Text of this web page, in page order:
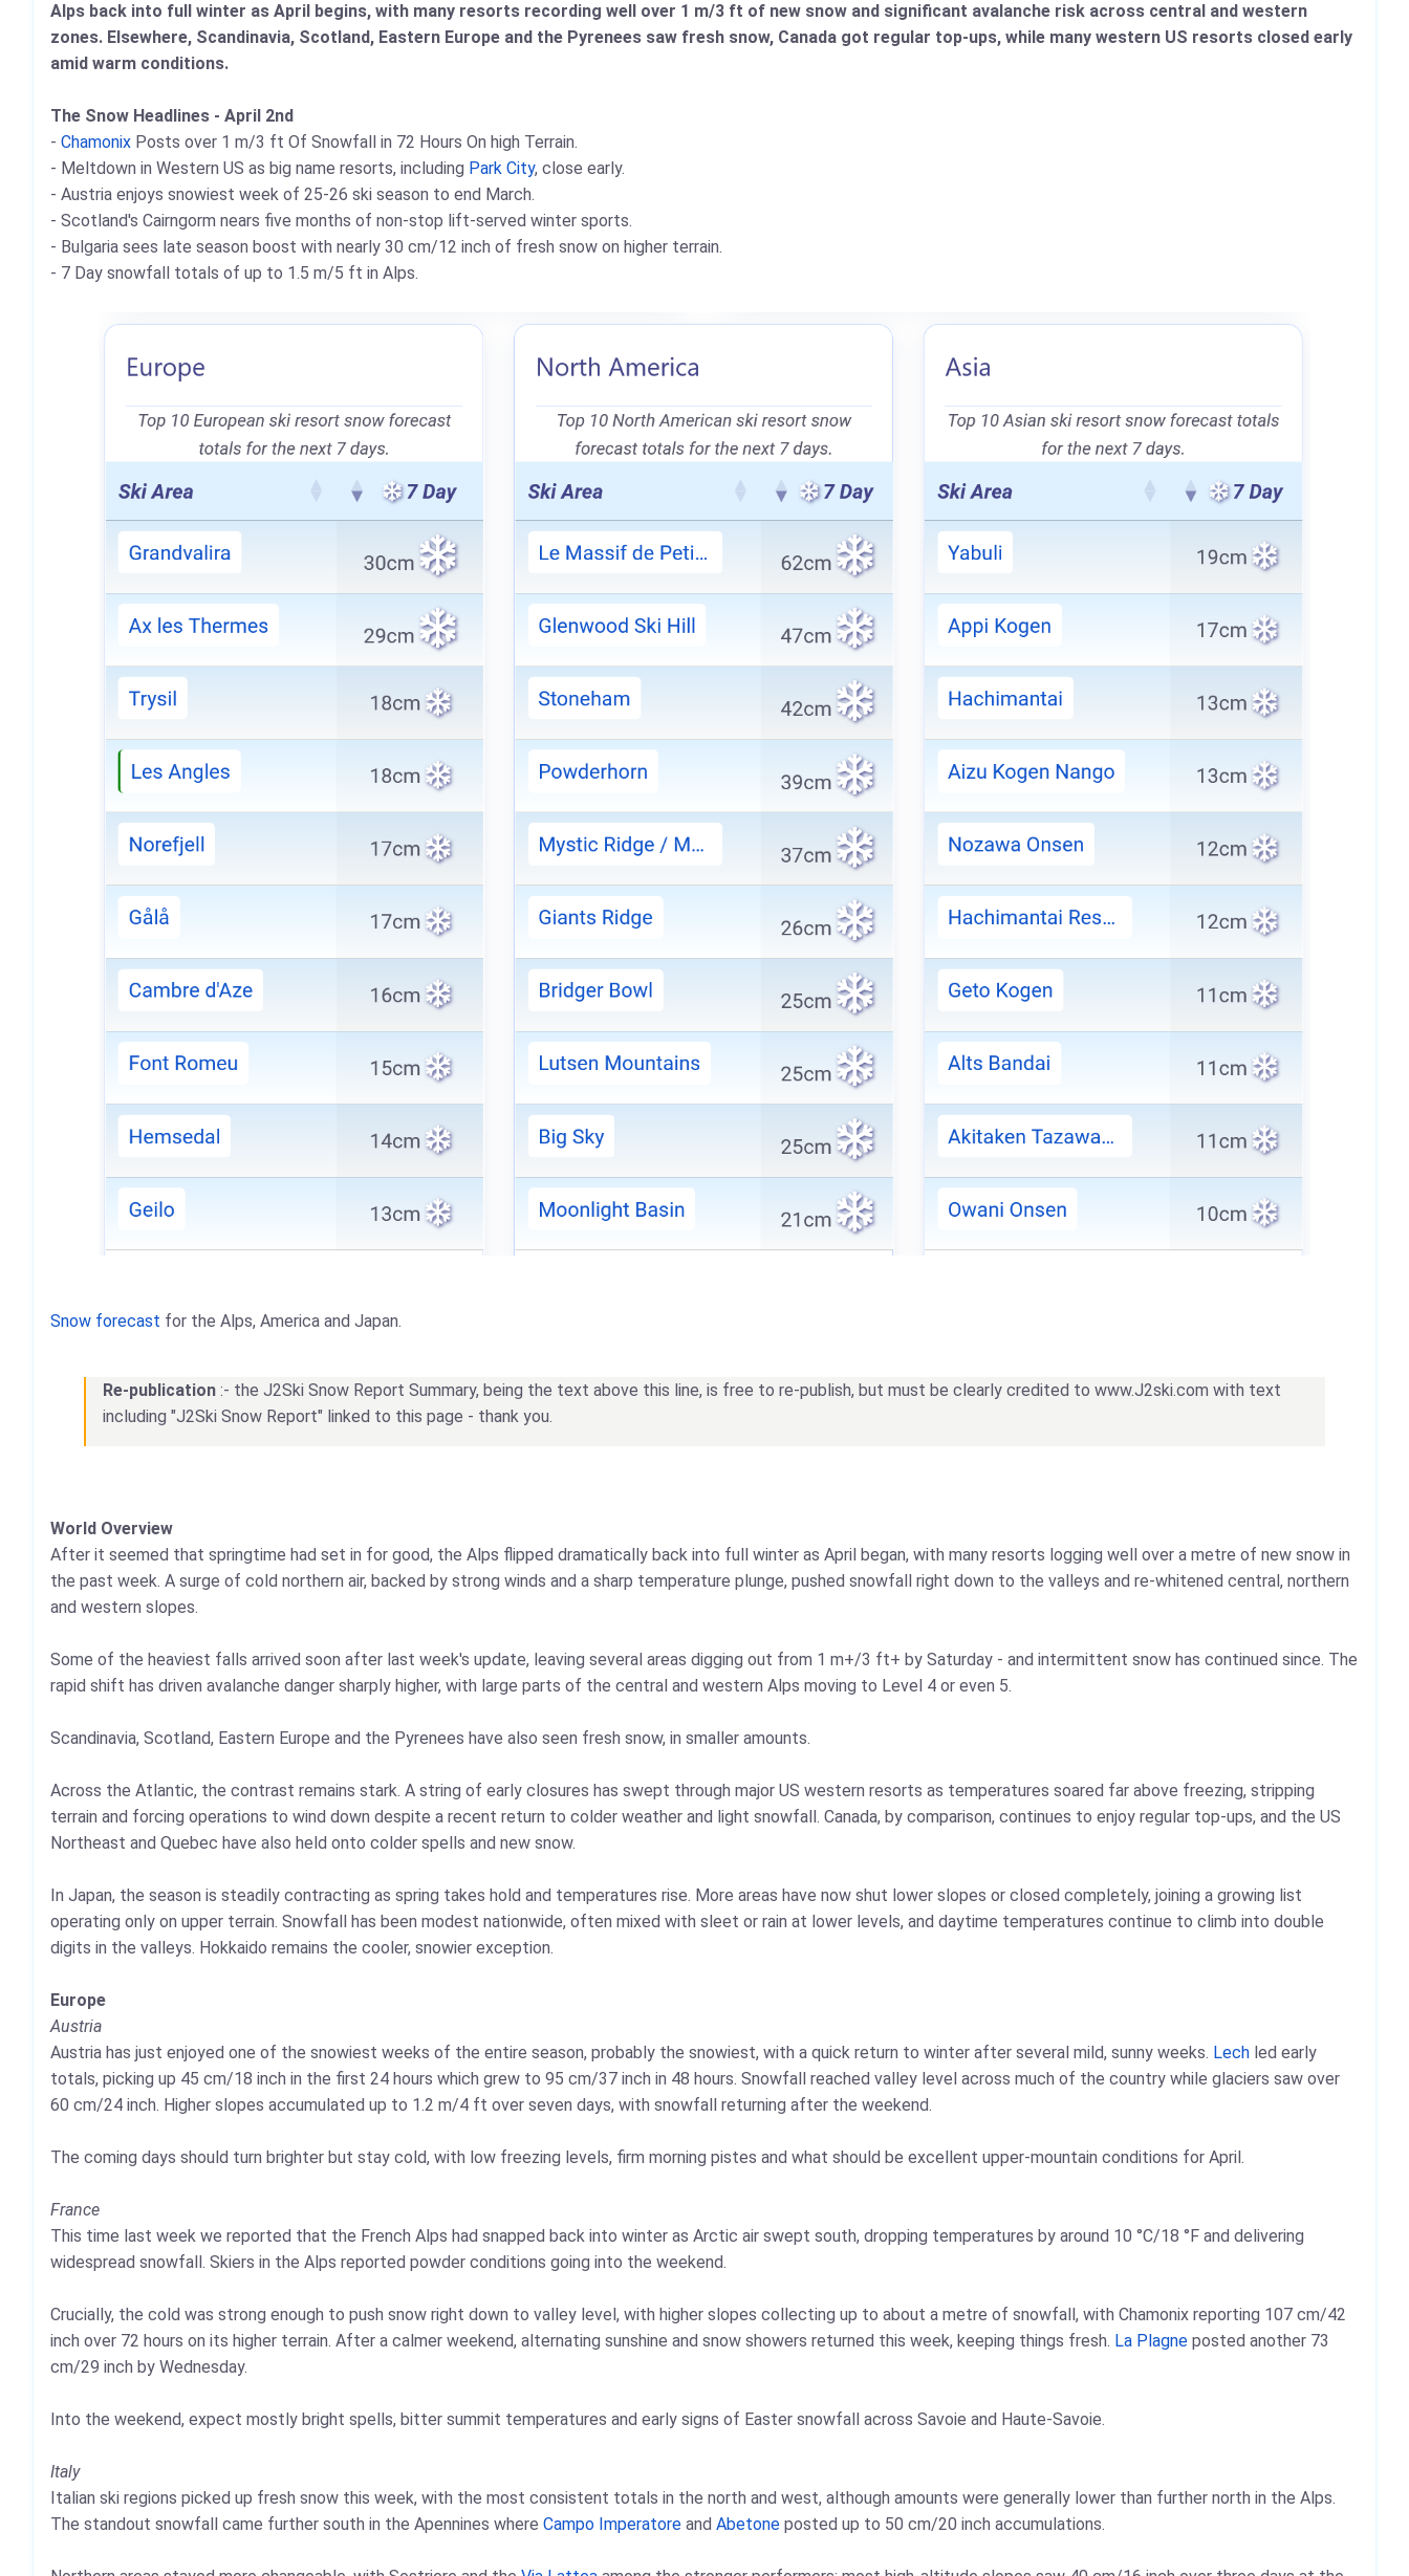
Alps back into full winter as April begins, with many resorts recording well over 1 m/3 ft of new snow and significant avalanche risk across central and western
zones. Elsewhere, Scandinavia, Scotland, Eastern Europe and the Pyrenees saw fresh snow, Canada got regular top-ups, while many western US resorts closed early
amid warm conditions.
The Snow Headlines - April 2nd
- Chamonix Posts over 1 m/3 ft Of Snowfall in 72 Hours On high Terrain.
- Meltdown in Western US as big name resorts, including Park City, close early.
- Austria enjoys snowiest week of 25-26 ski season to end March.
- Scotland's Cairngorm nears five months of non-stop lift-served winter sports.
- Bulgaria sees late season boost with nearly 30 cm/12 inch of fresh snow on higher terrain.
- 7 Day snowfall totals of up to 1.5 m/5 ft in Alps.
Snow forecast for the Alps, America and Japan.
Re-publication :- the J2Ski Snow Report Summary, being the text above this line, is free to re-publish, but must be clearly credited to www.J2ski.com with text
including "J2Ski Snow Report" linked to this page - thank you.
World Overview
After it seemed that springtime had set in for good, the Alps flipped dramatically back into full winter as April began, with many resorts logging well over a metre of new snow in
the past week. A surge of cold northern air, backed by strong winds and a sharp temperature plunge, pushed snowfall right down to the valleys and re-whitened central, northern
and western slopes.
Some of the heaviest falls arrived soon after last week's update, leaving several areas digging out from 1 m+/3 ft+ by Saturday - and intermittent snow has continued since. The
rapid shift has driven avalanche danger sharply higher, with large parts of the central and western Alps moving to Level 4 or even 5.
Scandinavia, Scotland, Eastern Europe and the Pyrenees have also seen fresh snow, in smaller amounts.
Across the Atlantic, the contrast remains stark. A string of early closures has swept through major US western resorts as temperatures soared far above freezing, stripping
terrain and forcing operations to wind down despite a recent return to colder weather and light snowfall. Canada, by comparison, continues to enjoy regular top-ups, and the US
Northeast and Quebec have also held onto colder spells and new snow.
In Japan, the season is steadily contracting as spring takes hold and temperatures rise. More areas have now shut lower slopes or closed completely, joining a growing list
operating only on upper terrain. Snowfall has been modest nationwide, often mixed with sleet or rain at lower levels, and daytime temperatures continue to climb into double
digits in the valleys. Hokkaido remains the cooler, snowier exception.
Europe
Austria
Austria has just enjoyed one of the snowiest weeks of the entire season, probably the snowiest, with a quick return to winter after several mild, sunny weeks. Lech led early
totals, picking up 45 cm/18 inch in the first 24 hours which grew to 95 cm/37 inch in 48 hours. Snowfall reached valley level across much of the country while glaciers saw over
60 cm/24 inch. Higher slopes accumulated up to 1.2 m/4 ft over seven days, with snowfall returning after the weekend.
The coming days should turn brighter but stay cold, with low freezing levels, firm morning pistes and what should be excellent upper-mountain conditions for April.
France
This time last week we reported that the French Alps had snapped back into winter as Arctic air swept south, dropping temperatures by around 10 °C/18 °F and delivering
widespread snowfall. Skiers in the Alps reported powder conditions going into the weekend.
Crucially, the cold was strong enough to push snow right down to valley level, with higher slopes collecting up to about a metre of snowfall, with Chamonix reporting 107 cm/42
inch over 72 hours on its higher terrain. After a calmer weekend, alternating sunshine and snow showers returned this week, keeping things fresh. La Plagne posted another 73
cm/29 inch by Wednesday.
Into the weekend, expect mostly bright spells, bitter summit temperatures and early signs of Easter snowfall across Savoie and Haute-Savoie.
Italy
Italian ski regions picked up fresh snow this week, with the most consistent totals in the north and west, although amounts were generally lower than further north in the Alps.
The standout snowfall came further south in the Apennines where Campo Imperatore and Abetone posted up to 50 cm/20 inch accumulations.